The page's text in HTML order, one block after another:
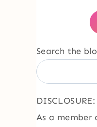
Search the
DISCLOSURE:
As a